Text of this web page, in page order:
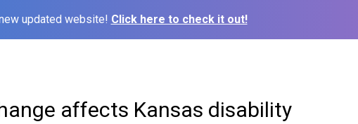
updated website! Click here to check it out!
affects Kansas disability